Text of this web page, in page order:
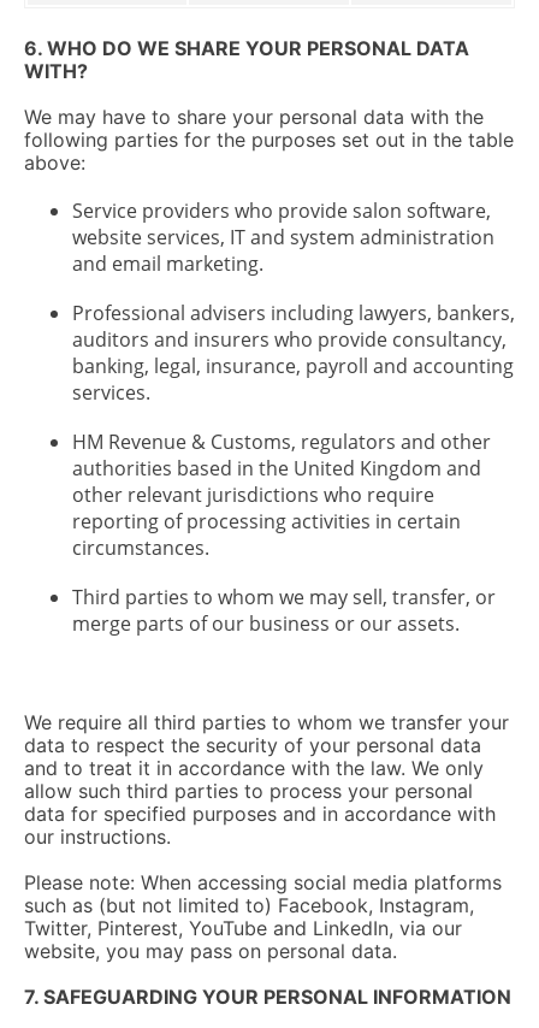
6. WHO DO WE SHARE YOUR PERSONAL DATA
WITH?
We may have to share your personal data with the
following parties for the purposes set out in the table
above:
Service providers who provide salon software,
website services, IT and system administration
and email marketing.
Professional advisers including lawyers, bankers,
auditors and insurers who provide consultancy,
banking, legal, insurance, payroll and accounting
services.
HM Revenue & Customs, regulators and other
authorities based in the United Kingdom and
other relevant jurisdictions who require
reporting of processing activities in certain
circumstances.
Third parties to whom we may sell, transfer, or
merge parts of our business or our assets.
We require all third parties to whom we transfer your
data to respect the security of your personal data
and to treat it in accordance with the law. We only
allow such third parties to process your personal
data for specified purposes and in accordance with
our instructions.
Please note: When accessing social media platforms
such as (but not limited to) Facebook, Instagram,
Twitter, Pinterest, YouTube and LinkedIn, via our
website, you may pass on personal data.
7. SAFEGUARDING YOUR PERSONAL INFORMATION